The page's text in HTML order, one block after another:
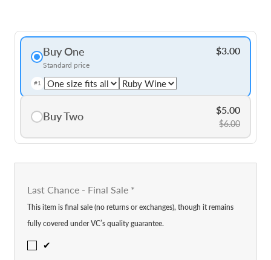
Buy One
Standard price
$3.00
#1
Buy Two $5.00
$6.00
Last Chance - Final Sale *
This item is final sale (no returns or exchanges), though it remains
fully covered under VC’s quality guarantee.
✔